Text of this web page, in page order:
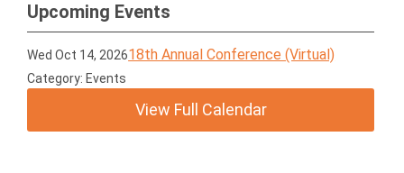
Upcoming Events
Wed Oct 14, 202618th Annual Conference (Virtual)
Category: Events
View Full Calendar